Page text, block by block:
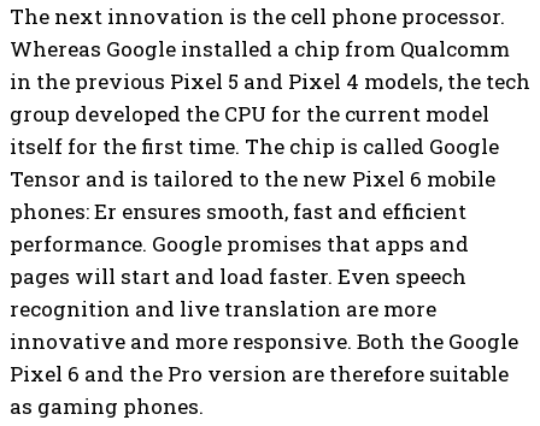
The next innovation is the cell phone processor.
Whereas Google installed a chip from Qualcomm
in the previous Pixel 5 and Pixel 4 models, the tech
group developed the CPU for the current model
itself for the first time. The chip is called Google
Tensor and is tailored to the new Pixel 6 mobile
phones: Er ensures smooth, fast and efficient
performance. Google promises that apps and
pages will start and load faster. Even speech
recognition and live translation are more
innovative and more responsive. Both the Google
Pixel 6 and the Pro version are therefore suitable
as gaming phones.